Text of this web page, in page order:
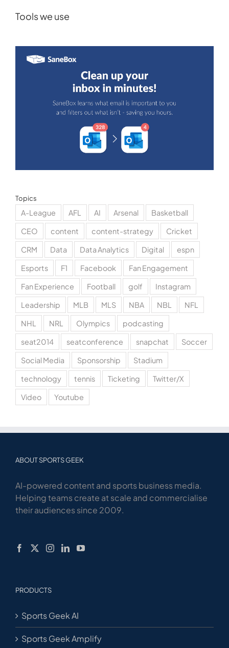
Tools we use
Topics
A-League AFL AI Arsenal
Basketball
CEO
content content-strategy
Cricket
CRM
Data Data Analytics Digital
espn
Esports
F1 Facebook
Fan Engagement
Fan Experience
Football golf
Instagram
Leadership
MLB MLS NBA NBL
NFL
NHL
NRL Olympics
podcasting
seat2014
seatconference snapchat
Soccer
Social Media
Sponsorship
Stadium
technology
tennis Ticketing
Twitter/X
Video
Youtube
ABOUT SPORTS GEEK
AI-powered content and sports business media.
Helping teams create at scale and commercialise
their audiences since 2009.
PRODUCTS
Sports Geek AI
Sports Geek Amplify